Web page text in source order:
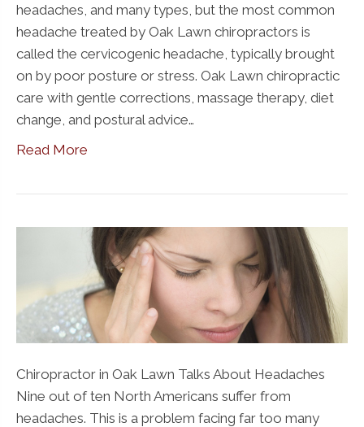
headaches, and many types, but the most common
headache treated by Oak Lawn chiropractors is
called the cervicogenic headache, typically brought
on by poor posture or stress. Oak Lawn chiropractic
care with gentle corrections, massage therapy, diet
change, and postural advice…
Read More
Chiropractor in Oak Lawn Talks About Headaches
Nine out of ten North Americans suffer from
headaches. This is a problem facing far too many